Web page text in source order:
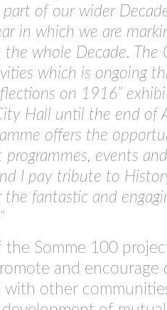
of our wider
in which we are
the whole Decade. The
which is ongoing
on 1916”
Hall until the end of
offers the
events
I pay tribute to
the fantastic and
the Somme 100
and encourage
with other